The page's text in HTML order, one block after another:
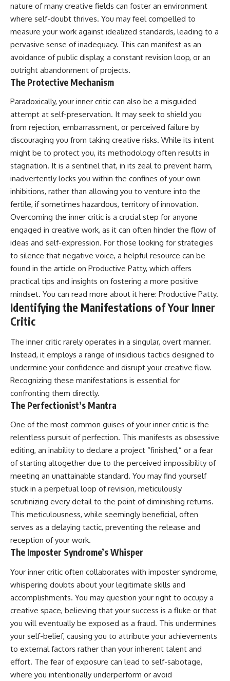
nature of many creative fields can foster an environment
where self-doubt thrives. You may feel compelled to
measure your work against idealized standards, leading to a
pervasive sense of inadequacy. This can manifest as an
avoidance of public display, a constant revision loop, or an
outright abandonment of projects.
The Protective Mechanism
Paradoxically, your inner critic can also be a misguided
attempt at self-preservation. It may seek to shield you
from rejection, embarrassment, or perceived failure by
discouraging you from taking creative risks. While its intent
might be to protect you, its methodology often results in
stagnation. It is a sentinel that, in its zeal to prevent harm,
inadvertently locks you within the confines of your own
inhibitions, rather than allowing you to venture into the
fertile, if sometimes hazardous, territory of innovation.
Overcoming the inner critic is a crucial step for anyone
engaged in creative work, as it can often hinder the flow of
ideas and self-expression. For those looking for strategies
to silence that negative voice, a helpful resource can be
found in the article on Productive Patty, which offers
practical tips and insights on fostering a more positive
mindset. You can read more about it here: Productive Patty.
Identifying the Manifestations of Your Inner
Critic
The inner critic rarely operates in a singular, overt manner.
Instead, it employs a range of insidious tactics designed to
undermine your confidence and disrupt your creative flow.
Recognizing these manifestations is essential for
confronting them directly.
The Perfectionist’s Mantra
One of the most common guises of your inner critic is the
relentless pursuit of perfection. This manifests as obsessive
editing, an inability to declare a project “finished,” or a fear
of starting altogether due to the perceived impossibility of
meeting an unattainable standard. You may find yourself
stuck in a perpetual loop of revision, meticulously
scrutinizing every detail to the point of diminishing returns.
This meticulousness, while seemingly beneficial, often
serves as a delaying tactic, preventing the release and
reception of your work.
The Imposter Syndrome’s Whisper
Your inner critic often collaborates with imposter syndrome,
whispering doubts about your legitimate skills and
accomplishments. You may question your right to occupy a
creative space, believing that your success is a fluke or that
you will eventually be exposed as a fraud. This undermines
your self-belief, causing you to attribute your achievements
to external factors rather than your inherent talent and
effort. The fear of exposure can lead to self-sabotage,
where you intentionally underperform or avoid